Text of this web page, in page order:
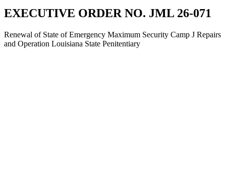
EXECUTIVE ORDER NO. JML 26-071
Renewal of State of Emergency Maximum Security Camp J Repairs
and Operation Louisiana State Penitentiary